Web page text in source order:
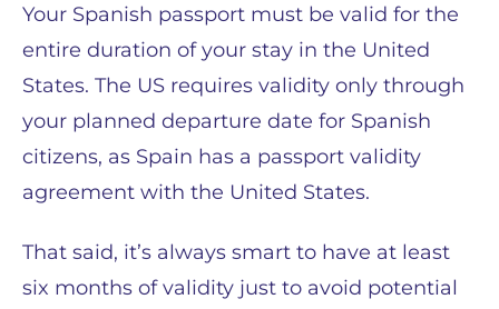
Your Spanish passport must be valid for the
entire duration of your stay in the United
States. The US requires validity only through
your planned departure date for Spanish
citizens, as Spain has a passport validity
agreement with the United States.
That said, it’s always smart to have at least
six months of validity just to avoid potential